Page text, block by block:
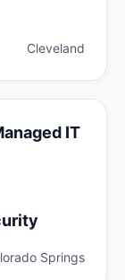
Cleveland
IT
Springs